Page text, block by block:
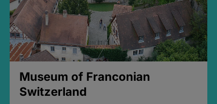
Museum of Franconian
Switzerland